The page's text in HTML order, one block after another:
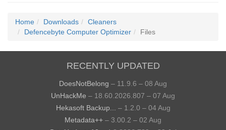
Home Downloads
Cleaners
Defencebyte Computer Optimizer
Files
RECENTLY UPDATED
DoesNotBelong – 11.9.6 – 08 Aug
UnHackMe – 18.60.2026.807 – 07 Aug
Hekasoft Backup...
– 1.2.0 – 04 Aug
Metadata++ – 3.00.2 – 02 Aug